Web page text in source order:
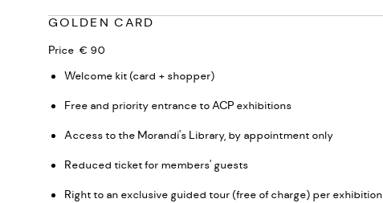
GOLDEN CARD
Price € 90
Welcome kit (card + shopper)
Free and priority entrance to ACP exhibitions
Access to the Morandi's Library, by appointment only
Reduced ticket for members' guests
Right to an exclusive guided tour (free of charge) per exhibition